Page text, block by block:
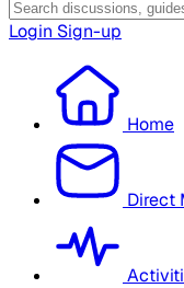
Login Sign-up
Home
Direct